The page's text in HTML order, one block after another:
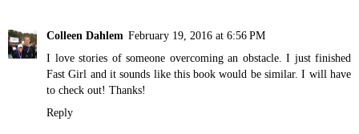
Colleen Dahlem February 19, 2016 at 6:56 PM
I love stories of someone overcoming an obstacle. I just finished
Fast Girl and it sounds like this book would be similar. I will have
to check out! Thanks!
Reply